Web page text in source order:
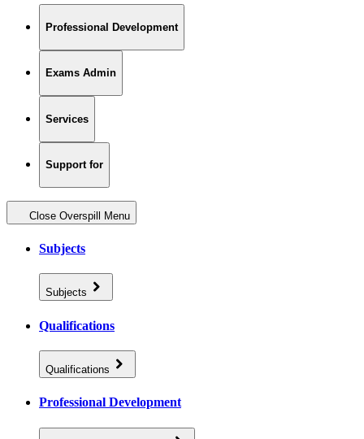
Professional Development
Exams Admin
Services
Support for
Close Overspill Menu
Subjects
Subjects
Qualifications
Qualifications
Professional Development